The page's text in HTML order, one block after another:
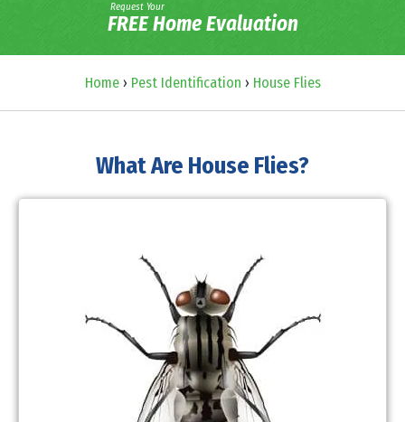
Request Your
FREE Home Evaluation
Home› Pest Identification › House Flies
What Are House Flies?